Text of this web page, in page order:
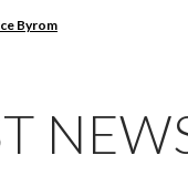
Byrom